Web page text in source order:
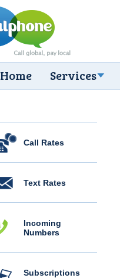
Home Services
Call Rates
Text Rates
Incoming
Numbers
Subscriptions